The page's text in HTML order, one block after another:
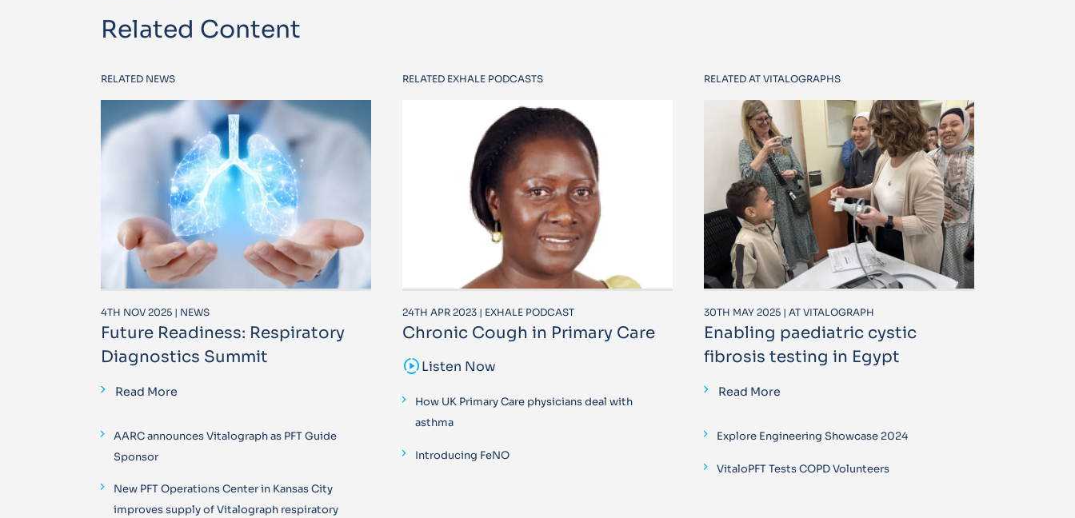
Related Content
RELATED NEWS
4TH NOV 2025 | NEWS
Future Readiness: Respiratory
Diagnostics Summit
Read More
AARC announces Vitalograph as PFT Guide
Sponsor
New PFT Operations Center in Kansas City
improves supply of Vitalograph respiratory
RELATED EXHALE PODCASTS
24TH APR 2023 | EXHALE PODCAST
Chronic Cough in Primary Care
sound_samplerListen Now
How UK Primary Care physicians deal with
asthma
Introducing FeNO
RELATED AT VITALOGRAPHS
30TH MAY 2025 | AT VITALOGRAPH
Enabling paediatric cystic
fibrosis testing in Egypt
Read More
Explore Engineering Showcase 2024
VitaloPFT Tests COPD Volunteers